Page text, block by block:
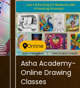
Online
Asha Academy-
Online Drawing
Classes